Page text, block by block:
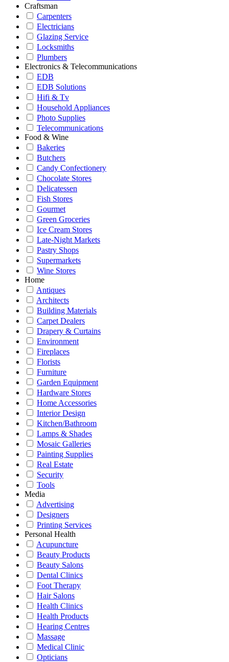
Craftsman
Carpenters
Electricians
Glazing Service
Locksmiths
Plumbers
Electronics & Telecommunications
EDB
EDB Solutions
Hifi & Tv
Household Appliances
Photo Supplies
Telecommunications
Food & Wine
Bakeries
Butchers
Candy Confectionery
Chocolate Stores
Delicatessen
Fish Stores
Gourmet
Green Groceries
Ice Cream Stores
Late-Night Markets
Pastry Shops
Supermarkets
Wine Stores
Home
Antiques
Architects
Building Materials
Carpet Dealers
Drapery & Curtains
Environment
Fireplaces
Florists
Furniture
Garden Equipment
Hardware Stores
Home Accessories
Interior Design
Kitchen/Bathroom
Lamps & Shades
Mosaic Galleries
Painting Supplies
Real Estate
Security
Tools
Media
Advertising
Designers
Printing Services
Personal Health
Acupuncture
Beauty Products
Beauty Salons
Dental Clinics
Foot Therapy
Hair Salons
Health Clinics
Health Products
Hearing Centres
Massage
Medical Clinic
Opticians